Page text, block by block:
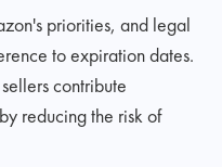
priorities, and legal
to expiration dates.
contribute
reducing the risk of